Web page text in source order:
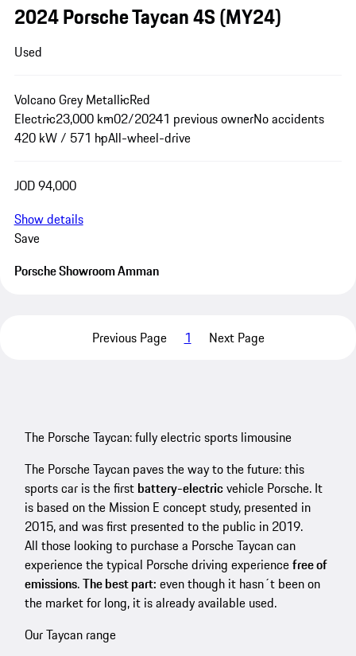
2024 Porsche Taycan 4S (MY24)
Used
Volcano Grey MetallicRed
Electric23,000 km02/20241 previous ownerNo accidents
420 kW / 571 hpAll-wheel-drive
JOD 94,000
Show details
Save
Porsche Showroom Amman
Previous Page 1 Next Page
The Porsche Taycan: fully electric sports limousine
The Porsche Taycan paves the way to the future: this
sports car is the first battery-electricvehicle Porsche. It
is based on the Mission E concept study, presented in
2015, and was first presented to the public in 2019.
All those looking to purchase a Porsche Taycan can
experience the typical Porsche driving experiencefree of
emissions.The best part: even though it hasn´t been on
the market for long, it is already available used.
Our Taycan range